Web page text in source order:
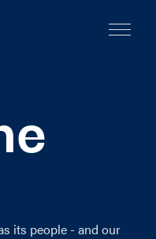
its people - and our